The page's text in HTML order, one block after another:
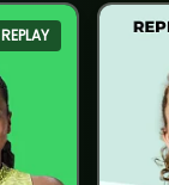
REPLAY